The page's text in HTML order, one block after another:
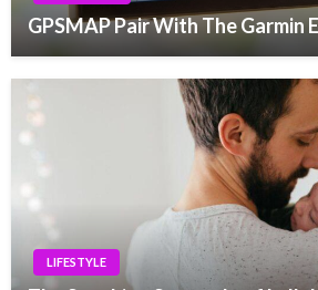
GPSMAP Pair With The Garmin
LIFESTYLE